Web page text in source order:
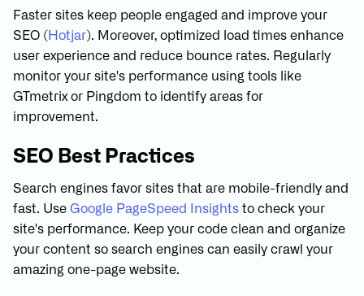
Faster sites keep people engaged and improve your
SEO ( Hotjar). Moreover, optimized load times enhance
user experience and reduce bounce rates. Regularly
monitor your site's performance using tools like
GTmetrix or Pingdom to identify areas for
improvement.
SEO Best Practices
Search engines favor sites that are mobile-friendly and
fast. Use Google PageSpeed Insights to check your
site's performance. Keep your code clean and organize
your content so search engines can easily crawl your
amazing one-page website.